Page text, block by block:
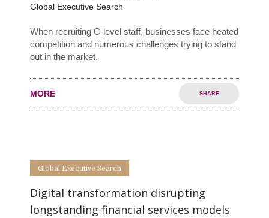
Global Executive Search
When recruiting C-level staff, businesses face heated
competition and numerous challenges trying to stand
out in the market.
MORE SHARE
Global Executive Search
Digital transformation disrupting
longstanding financial services models